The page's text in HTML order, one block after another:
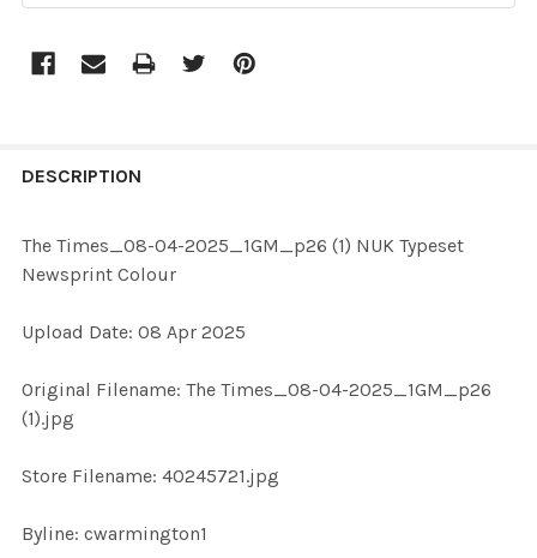
BOUGHT
SELECT
SELECTED
DESCRIPTION
The Times_08-04-2025_1GM_p26 (1) NUK Typeset
Newsprint Colour
Upload Date: 08 Apr 2025
Original Filename: The Times_08-04-2025_1GM_p26
(1).jpg
Store Filename: 40245721.jpg
Byline: cwarmington1